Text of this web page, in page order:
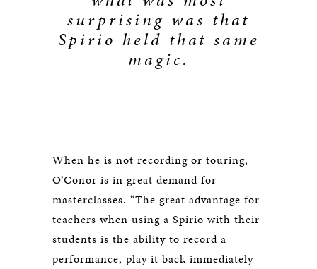
surprising was that
Spirio held that same
magic.
When he is not recording or touring,
O’Conor is in great demand for
masterclasses. “The great advantage for
teachers when using a Spirio with their
students is the ability to record a
performance, play it back immediately